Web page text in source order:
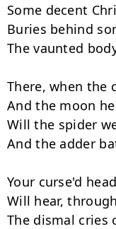
Some decent
Buries behind
The vaunted
There, when the
And the moon
Will the spider
And the adder
Your curse'd
Will hear,
The dismal cries